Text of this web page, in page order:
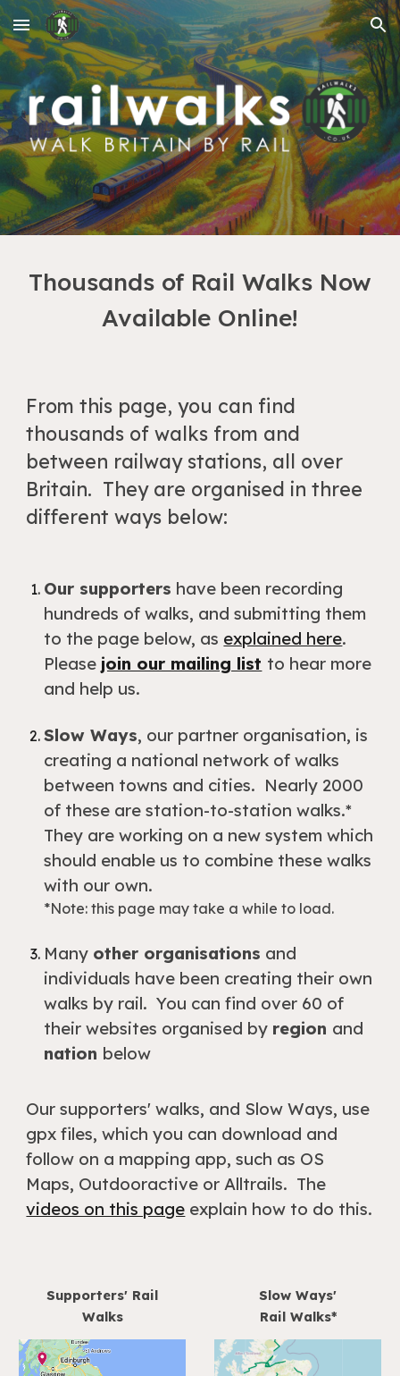
Skip to main content Skip to navigation
Thousands of Rail Walks Now
Available Online!
From this page, you can find
thousands of walks from and
between railway stations, all over
Britain. They are organised in three
different ways below:
Our supporters have been recording
hundreds of walks, and submitting them
to the page below, as explained here.
Please join our mailing list to hear more
and help us.
Slow Ways, our partner organisation, is
creating a national network of walks
between towns and cities. Nearly 2000
of these are station-to-station walks.*
They are working on a new system which
should enable us to combine these walks
with our own.
*Note: this page may take a while to load.
Many other organisations and
individuals have been creating their own
walks by rail. You can find over 60 of
their websites organised by region and
nation below
Our supporters' walks, and Slow Ways, use
gpx files, which you can download and
follow on a mapping app, such as OS
Maps, Outdooractive or Alltrails. The
videos on this page explain how to do this.
Supporters' Rail
Walks
Slow Ways'
Rail Walks*